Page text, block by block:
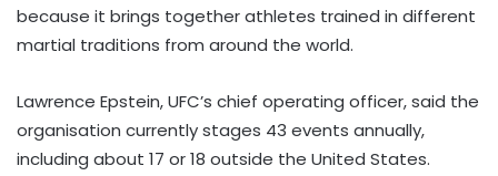
because it brings together athletes trained in different
martial traditions from around the world.
Lawrence Epstein, UFC’s chief operating officer, said the
organisation currently stages 43 events annually,
including about 17 or 18 outside the United States.